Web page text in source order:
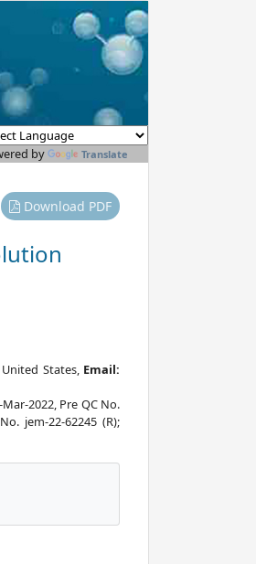
by Translate
Download PDF
States, Email:
Mar-2022, Pre QC No.
jem-22-62245 (R);